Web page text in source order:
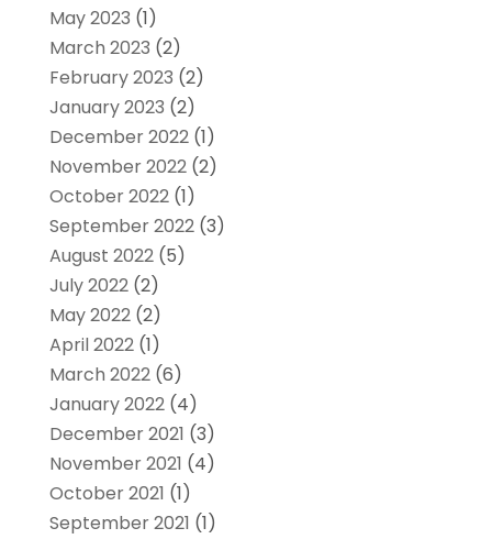
May 2023 (1)
March 2023 (2)
February 2023 (2)
January 2023 (2)
December 2022(1)
November 2022(2)
October 2022(1)
September 2022(3)
August 2022(5)
July 2022(2)
May 2022(2)
April 2022(1)
March 2022(6)
January 2022(4)
December 2021 (3)
November 2021 (4)
October 2021 (1)
September 2021 (1)